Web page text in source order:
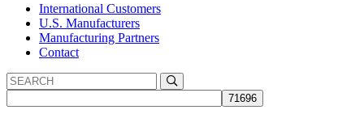
International Customers
U.S. Manufacturers
Manufacturing Partners
Contact